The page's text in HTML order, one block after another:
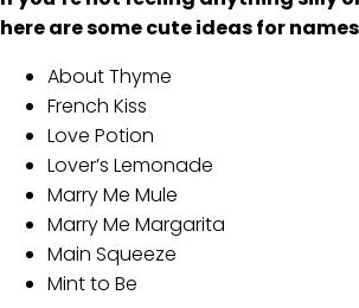
here are some cute ideas for
About Thyme
French Kiss
Love Potion
Lover’s Lemonade
Marry Me Mule
Marry Me Margarita
Main Squeeze
Mint to Be